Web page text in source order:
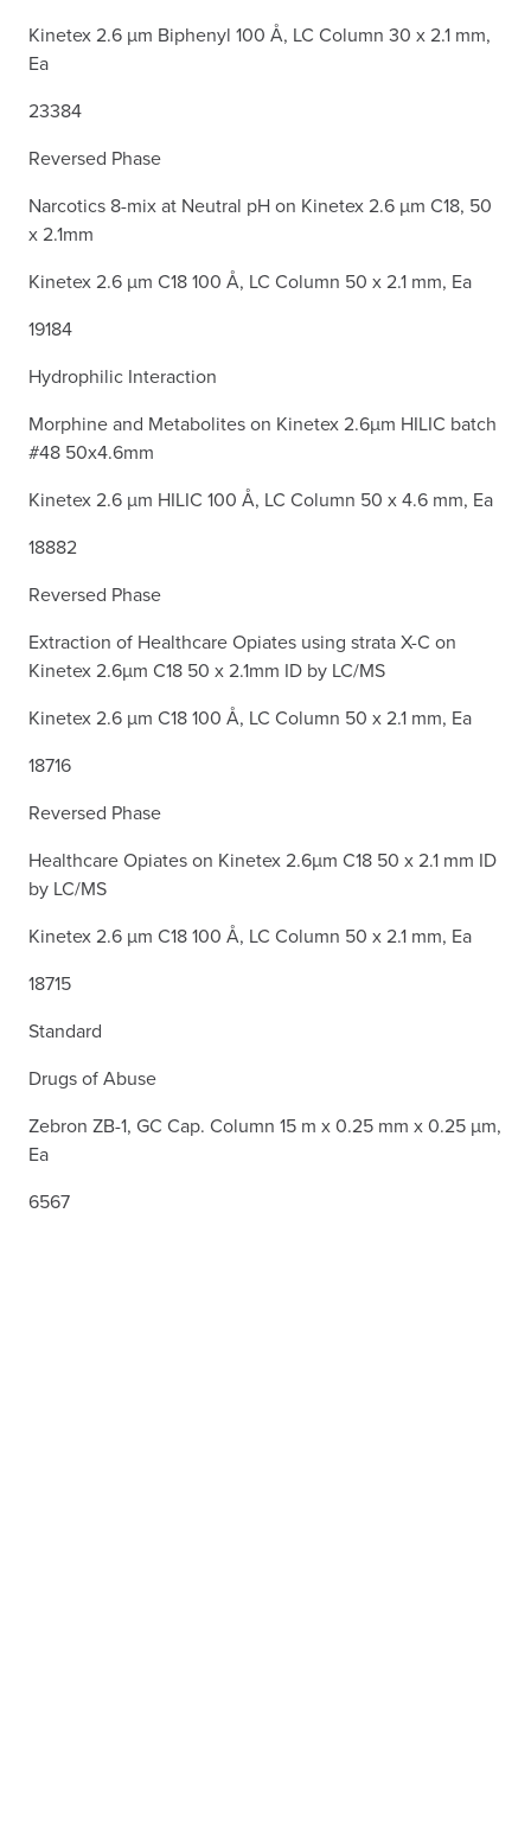
Kinetex 2.6 µm Biphenyl 100 Å, LC Column 30 x 2.1 mm,
Ea
23384
Reversed Phase
Narcotics 8-mix at Neutral pH on Kinetex 2.6 µm C18, 50
x 2.1mm
Kinetex 2.6 µm C18 100 Å, LC Column 50 x 2.1 mm, Ea
19184
Hydrophilic Interaction
Morphine and Metabolites on Kinetex 2.6µm HILIC batch
#48 50x4.6mm
Kinetex 2.6 µm HILIC 100 Å, LC Column 50 x 4.6 mm, Ea
18882
Reversed Phase
Extraction of Healthcare Opiates using strata X-C on
Kinetex 2.6µm C18 50 x 2.1mm ID by LC/MS
Kinetex 2.6 µm C18 100 Å, LC Column 50 x 2.1 mm, Ea
18716
Reversed Phase
Healthcare Opiates on Kinetex 2.6µm C18 50 x 2.1 mm ID
by LC/MS
Kinetex 2.6 µm C18 100 Å, LC Column 50 x 2.1 mm, Ea
18715
Standard
Drugs of Abuse
Zebron ZB-1, GC Cap. Column 15 m x 0.25 mm x 0.25 µm,
Ea
6567